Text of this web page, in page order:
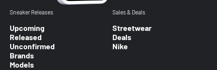
Sneaker Releases
Upcoming
Released
Unconfirmed
Brands
Models
Sales & Deals
Streetwear
Deals
Nike